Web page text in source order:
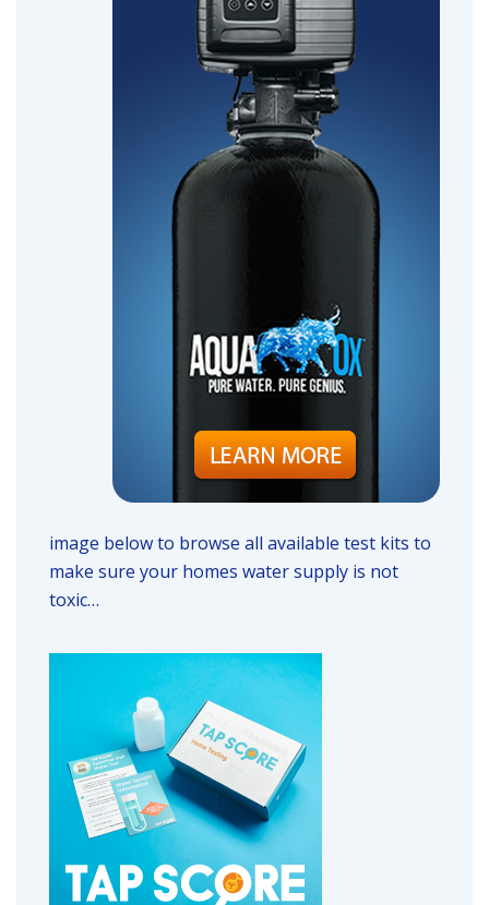
image below to browse all available test kits to
make sure your homes water supply is not
toxic…